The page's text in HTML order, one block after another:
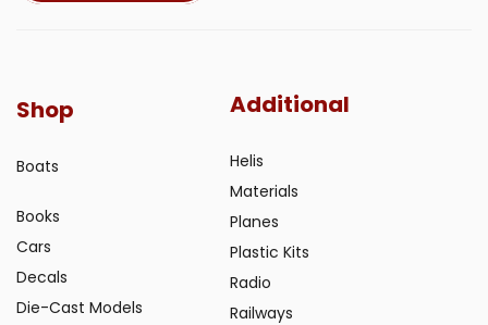
Shop
Boats
Books
Cars
Decals
Die-Cast Models
Additional
Helis
Materials
Planes
Plastic Kits
Radio
Railways